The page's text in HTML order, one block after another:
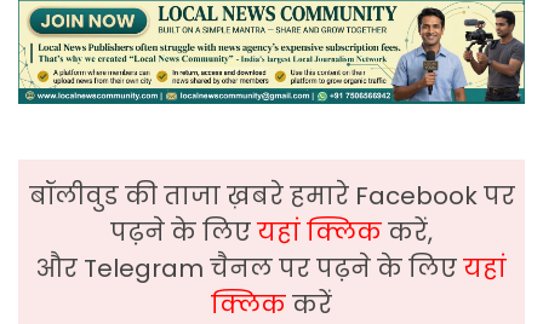
बॉलीवुड की ताजा ख़बरे हमारे Facebook पर
पढ़ने के लिएयहां क्लिककरें,
और Telegram चैनल पर पढ़ने के लिएयहां
क्लिककरें